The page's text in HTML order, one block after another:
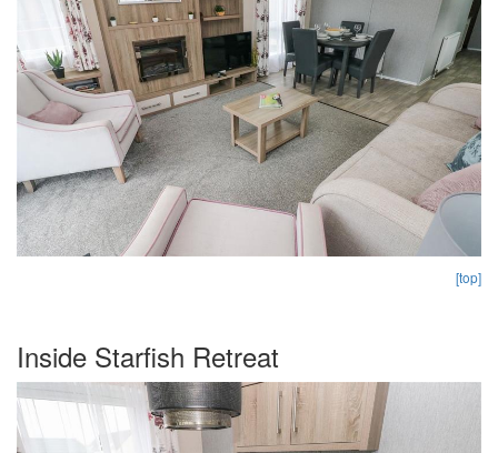
[top]
Inside Starfish Retreat